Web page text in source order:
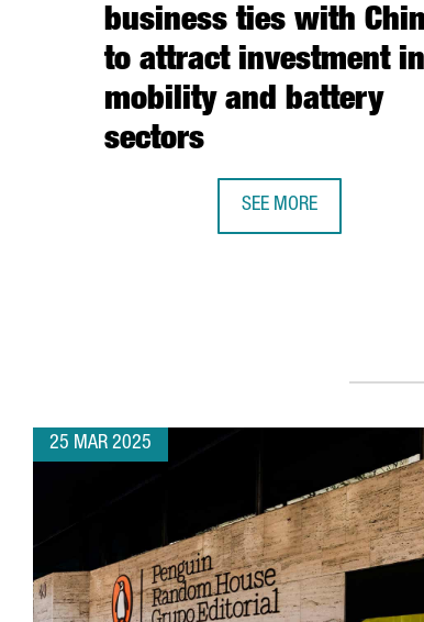
business ties with
to attract investment in
mobility and battery
sectors
SEE MORE
CATALONIA
25 MAR 2025